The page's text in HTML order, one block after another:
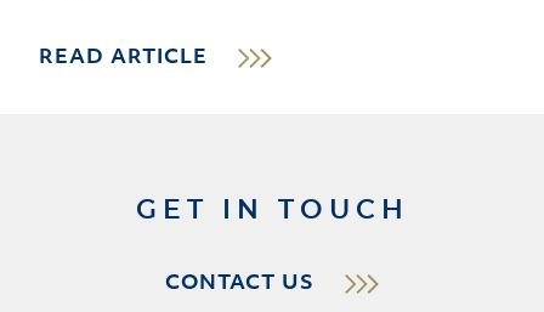
READ ARTICLE
GET IN TOUCH
CONTACT US